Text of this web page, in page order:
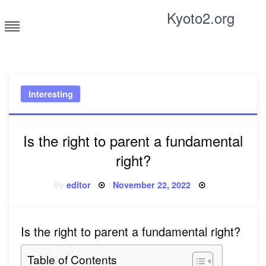
to
content
Kyoto2.org
Interesting
Is the right to parent a fundamental
right?
editor Posted
November 22, 2022
Is the right to parent a fundamental right?
Table of Contents